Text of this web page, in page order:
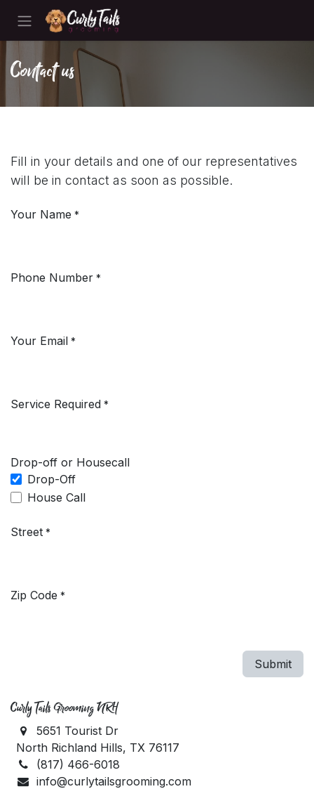
Skip to Content
Contact us
Fill in your details and one of our representatives
will be in contact as soon as possible.
Your Name *
Phone Number *
Your Email *
Service Required *
Drop-off or Housecall
Drop-Off
House Call
Street *
Zip Code *
Submit
Curly Tails Grooming NRH
5651 Tourist Dr
North Richland Hills, TX 76117
(817) 466-6018
info@curlytailsgrooming.com